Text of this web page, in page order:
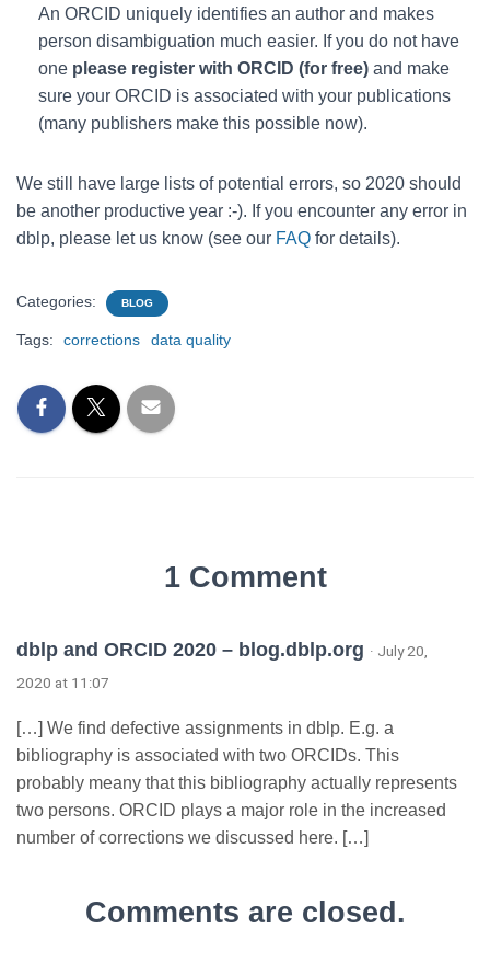
An ORCID uniquely identifies an author and makes
person disambiguation much easier. If you do not have
one please register with ORCID (for free) and make
sure your ORCID is associated with your publications
(many publishers make this possible now).
We still have large lists of potential errors, so 2020 should
be another productive year :-). If you encounter any error in
dblp, please let us know (see our FAQ for details).
Categories: BLOG
Tags: corrections data quality
1 Comment
dblp and ORCID 2020 – blog.dblp.org · July 20,
2020 at 11:07
[…] We find defective assignments in dblp. E.g. a
bibliography is associated with two ORCIDs. This
probably meany that this bibliography actually represents
two persons. ORCID plays a major role in the increased
number of corrections we discussed here. […]
Comments are closed.